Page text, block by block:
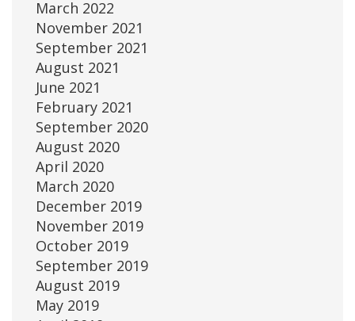
March 2022
November 2021
September 2021
August 2021
June 2021
February 2021
September 2020
August 2020
April 2020
March 2020
December 2019
November 2019
October 2019
September 2019
August 2019
May 2019